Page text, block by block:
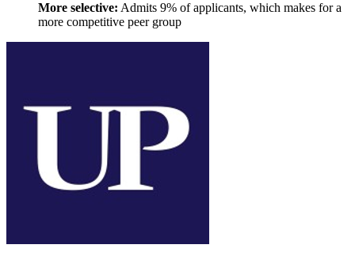
More selective: Admits 9% of applicants, which makes for a
more competitive peer group